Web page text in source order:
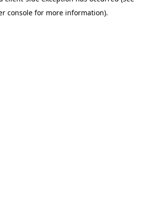
console for more information).